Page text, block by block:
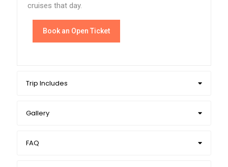
cruises that day.
Book an Open Ticket
Trip Includes
Gallery
FAQ